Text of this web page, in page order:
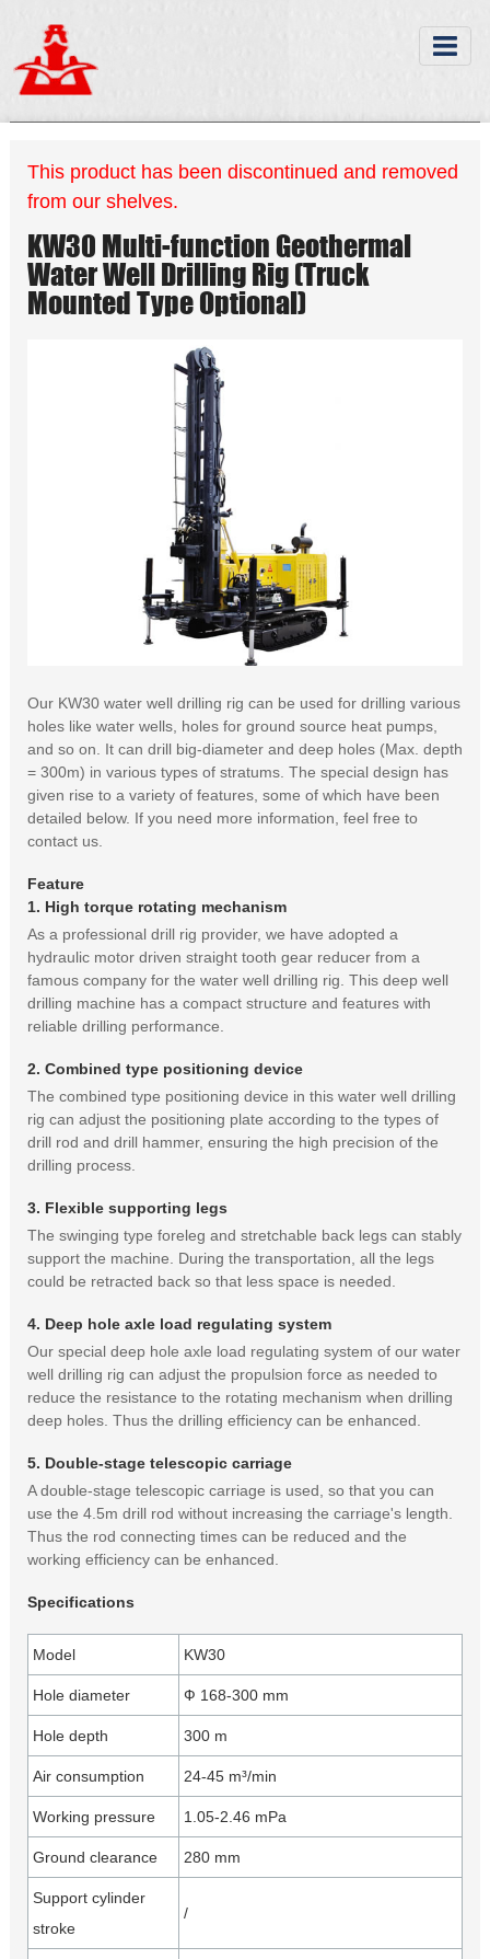
This product has been discontinued and removed
from our shelves.
KW30 Multi-function Geothermal
Water Well Drilling Rig (Truck
Mounted Type Optional)
Our KW30 water well drilling rig can be used for drilling various
holes like water wells, holes for ground source heat pumps,
and so on. It can drill big-diameter and deep holes (Max. depth
= 300m) in various types of stratums. The special design has
given rise to a variety of features, some of which have been
detailed below. If you need more information, feel free to
contact us.
Feature
1. High torque rotating mechanism
As a professional drill rig provider, we have adopted a
hydraulic motor driven straight tooth gear reducer from a
famous company for the water well drilling rig. This deep well
drilling machine has a compact structure and features with
reliable drilling performance.
2. Combined type positioning device
The combined type positioning device in this water well drilling
rig can adjust the positioning plate according to the types of
drill rod and drill hammer, ensuring the high precision of the
drilling process.
3. Flexible supporting legs
The swinging type foreleg and stretchable back legs can stably
support the machine. During the transportation, all the legs
could be retracted back so that less space is needed.
4. Deep hole axle load regulating system
Our special deep hole axle load regulating system of our water
well drilling rig can adjust the propulsion force as needed to
reduce the resistance to the rotating mechanism when drilling
deep holes. Thus the drilling efficiency can be enhanced.
5. Double-stage telescopic carriage
A double-stage telescopic carriage is used, so that you can
use the 4.5m drill rod without increasing the carriage's length.
Thus the rod connecting times can be reduced and the
working efficiency can be enhanced.
Specifications
Model KW30
Hole diameter Ф 168-300 mm
Hole depth 300 m
Air consumption 24-45 m³/min
Working pressure 1.05-2.46 mPa
Ground clearance 280 mm
Support cylinder
stroke
/